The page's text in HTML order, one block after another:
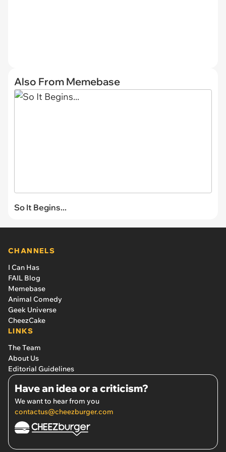
Also From Memebase
So It Begins...
CHANNELS
I Can Has
FAIL Blog
Memebase
Animal Comedy
Geek Universe
CheezCake
LINKS
The Team
About Us
Editorial Guidelines
Have an idea or a criticism?
We want to hear from you
contactus@cheezburger.com